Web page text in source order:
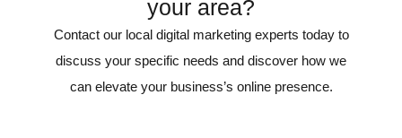
your area?
Contact our local digital marketing experts today to
discuss your specific needs and discover how we
can elevate your business’s online presence.